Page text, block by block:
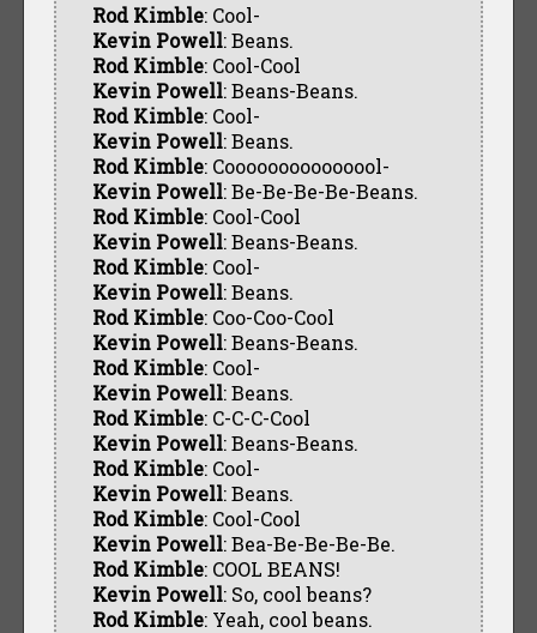
Rod Kimble: Cool-
Kevin Powell: Beans.
Rod Kimble: Cool-Cool
Kevin Powell: Beans-Beans.
Rod Kimble: Cool-
Kevin Powell: Beans.
Rod Kimble: Cooooooooooooool-
Kevin Powell: Be-Be-Be-Be-Beans.
Rod Kimble: Cool-Cool
Kevin Powell: Beans-Beans.
Rod Kimble: Cool-
Kevin Powell: Beans.
Rod Kimble: Coo-Coo-Cool
Kevin Powell: Beans-Beans.
Rod Kimble: Cool-
Kevin Powell: Beans.
Rod Kimble: C-C-C-Cool
Kevin Powell: Beans-Beans.
Rod Kimble: Cool-
Kevin Powell: Beans.
Rod Kimble: Cool-Cool
Kevin Powell: Bea-Be-Be-Be-Be.
Rod Kimble: COOL BEANS!
Kevin Powell: So, cool beans?
Rod Kimble: Yeah, cool beans.